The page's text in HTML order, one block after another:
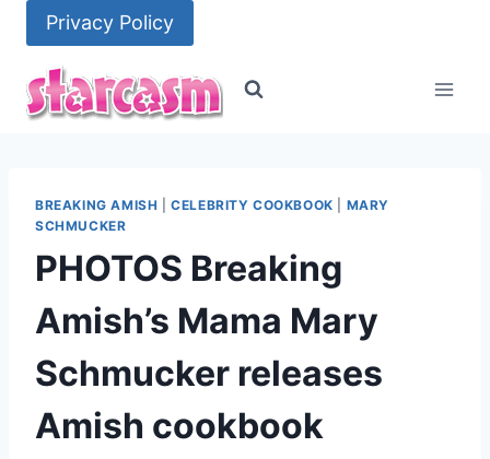
content
Privacy Policy
BREAKING AMISH |CELEBRITY COOKBOOK
MARY
SCHMUCKER
PHOTOS Breaking
Amish’s Mama Mary
Schmucker releases
Amish cookbook